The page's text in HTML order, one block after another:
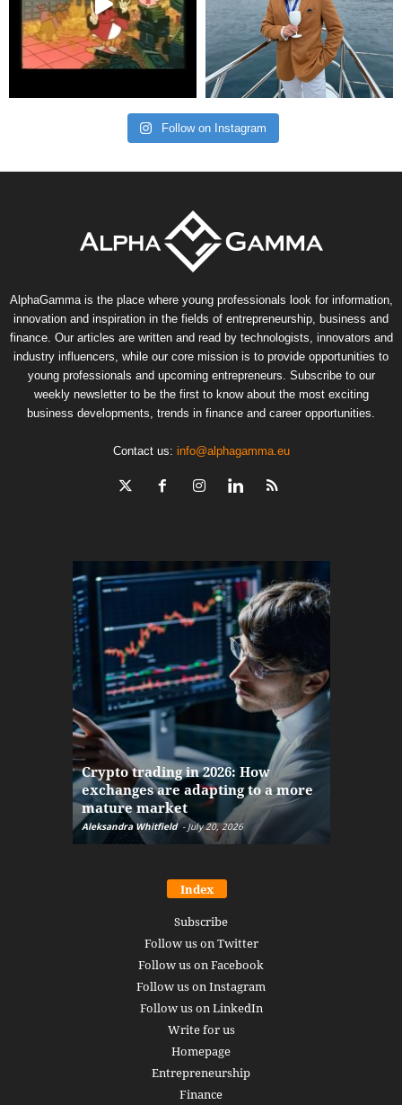
Follow on Instagram
AlphaGamma is the place where young professionals look for information,
innovation and inspiration in the fields of entrepreneurship, business and
finance. Our articles are written and read by technologists, innovators and
industry influencers, while our core mission is to provide opportunities to
young professionals and upcoming entrepreneurs. Subscribe to our
weekly newsletter to be the first to know about the most exciting
business developments, trends in finance and career opportunities.
Contact us: info@alphagamma.eu
Crypto trading in 2026: How
exchanges are adapting to a more
mature market
Aleksandra Whitfield - July 20, 2026
Index
Subscribe
Follow us on Twitter
Follow us on Facebook
Follow us on Instagram
Follow us on LinkedIn
Write for us
Homepage
Entrepreneurship
Finance